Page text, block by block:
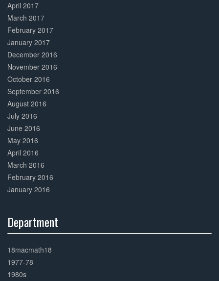
April 2017
March 2017
February 2017
January 2017
December 2016
November 2016
October 2016
September 2016
August 2016
July 2016
June 2016
May 2016
April 2016
March 2016
February 2016
January 2016
Department
Complete
18macmath18
1977-78
1980s